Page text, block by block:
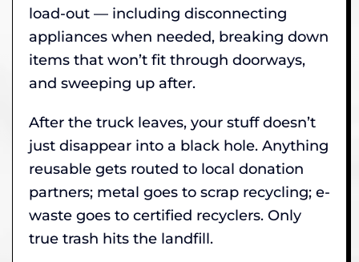
load-out — including disconnecting
appliances when needed, breaking down
items that won’t fit through doorways,
and sweeping up after.
After the truck leaves, your stuff doesn’t
just disappear into a black hole. Anything
reusable gets routed to local donation
partners; metal goes to scrap recycling; e-
waste goes to certified recyclers. Only
true trash hits the landfill.